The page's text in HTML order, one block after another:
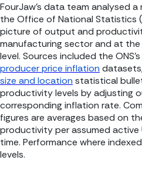
FourJaw’s data team analysed
the Office of National Statistics
picture of output and
manufacturing sector and at
level. Sources included the ONS’s
producer price inflation
size and location statistical
productivity levels by adjusting
corresponding inflation rate.
figures are averages based on
productivity per assumed active
time. Performance where
levels.